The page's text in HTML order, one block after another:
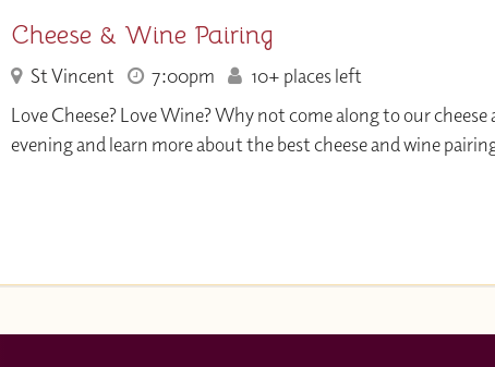
Cheese & Wine Pairing
St Vincent 7:00pm
10+ places left
Love Cheese? Love Wine? Why not come along to our
evening and learn more about the best cheese and wine